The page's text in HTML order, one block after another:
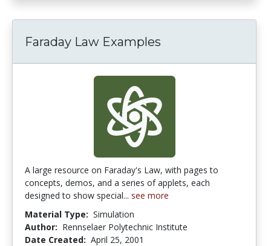
Faraday Law Examples
A large resource on Faraday's Law, with pages to
concepts, demos, and a series of applets, each
designed to show special... see more
Material Type: Simulation
Author: Rennselaer Polytechnic Institute
Date Created: April 25, 2001